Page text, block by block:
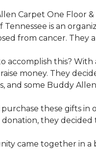
Carpet One Floor
Tennessee is an
from cancer. They
accomplish this?
money. They
and some Buddy
these gifts
they decided
came together in a